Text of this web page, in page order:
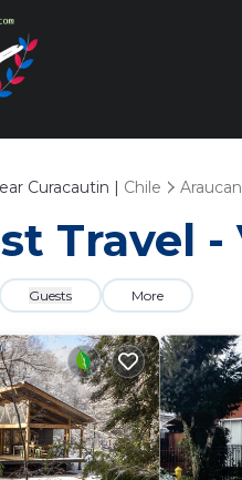
Curacautin | Chile
Travel
Guests More